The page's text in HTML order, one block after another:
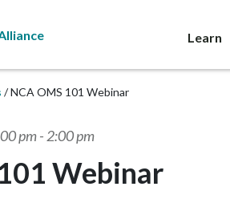
Learn
NCA OMS 101 Webinar
pm- 2:00 pm
Webinar